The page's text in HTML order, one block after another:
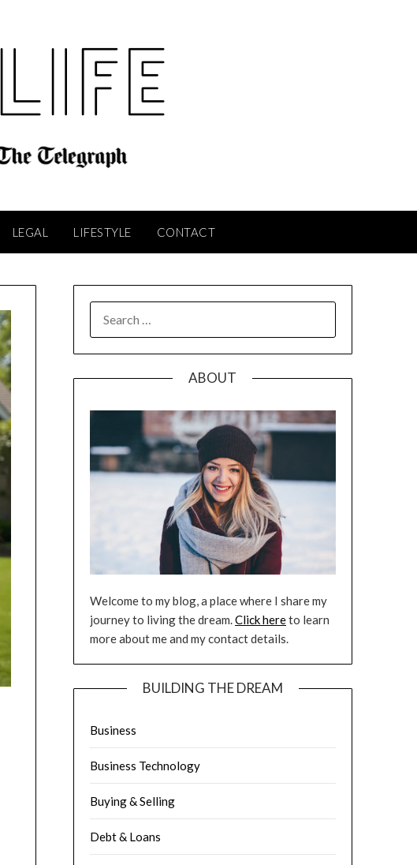
LEGAL LIFESTYLE CONTACT
FOR:
ABOUT
Welcome to my blog, a place where I share my
journey to living the dream.Click hereto learn
more about me and my contact details.
BUILDING THE DREAM
Business
Business Technology
Buying & Selling
Debt & Loans